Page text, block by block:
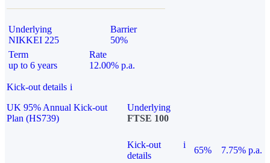
Underlying
NIKKEI 225
Barrier
50%
Term
up to 6 years
Rate
12.00% p.a.
Kick-out details i
UK 95% Annual Kick-out
Plan (HS739)
Underlying
FTSE 100
Kick-out
details
i
65%
7.75% p.a.